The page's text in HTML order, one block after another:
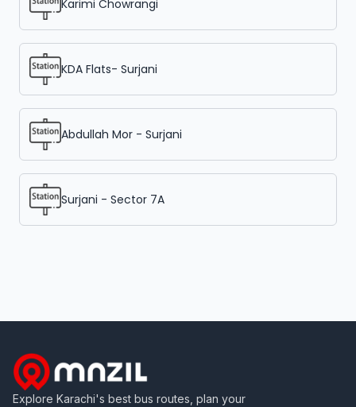
Karimi Chowrangi
KDA Flats- Surjani
Abdullah Mor - Surjani
Surjani - Sector 7A
Explore Karachi's best bus routes, plan your